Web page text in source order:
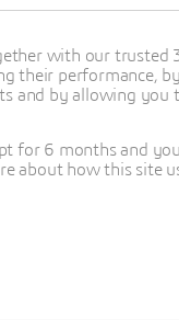
with our trusted
their performance,
and by allowing you
for 6 months and
about how this site